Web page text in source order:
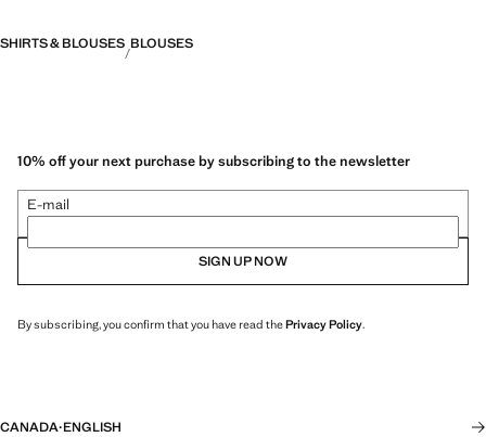
SHIRTS & BLOUSES BLOUSES
10% off your next purchase by subscribing to the newsletter
E-mail
SIGN UP NOW
By subscribing, you confirm that you have read thePrivacy Policy.
CANADA·ENGLISH